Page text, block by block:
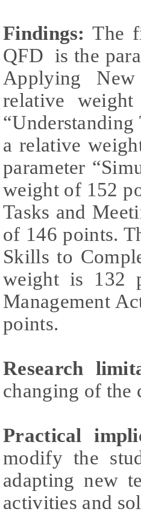
Findings: The
QFD is the
Applying
relative
a relative
parameter
weight of 152
Tasks and
of 146 points.
Skills to
weight is 132
Management
points.
Research
changing of the
Practical
modify the
adapting new
activities and